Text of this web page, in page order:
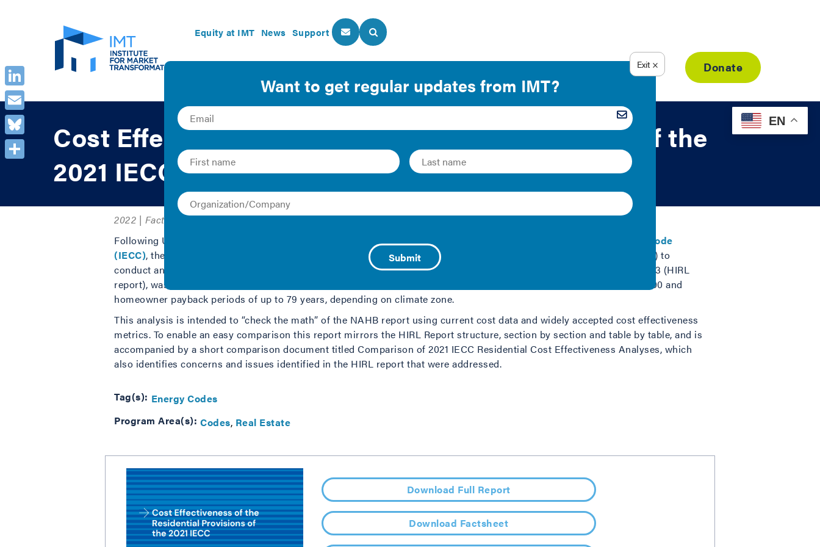
Equity at IMT News Support
About Us Our Programs Resource Library Donate
Cost Effectiveness of the Residential Provisions of the
2021 IECC
2022 | Fact Sheet/Brief and Report
Following U.S. Department of Energy cost effectiveness certification of the
2021 International Energy Conservation Code
(IECC), the National Association of Homebuilders (NAHB) commissioned the Home Innovation Research Labs (HIRL) to
conduct an independent cost analysis of the 2021 IECC. The report, 2021 IECC Residential Cost-Effectiveness Analysis 3 (HIRL
report), was published in June 2021, and asserted that the 2021 IECC imposed builder compliance costs of nearly $12,000 and
homeowner payback periods of up to 79 years, depending on climate zone.
This analysis is intended to “check the math” of the NAHB report using current cost data and widely accepted cost effectiveness
metrics. To enable an easy comparison this report mirrors the HIRL Report structure, section by section and table by table, and is
accompanied by a short comparison document titled Comparison of 2021 IECC Residential Cost Effectiveness Analyses, which
also identifies concerns and issues identified in the HIRL report that were addressed.
Tag(s): Energy Codes
Program Area(s): Codes Real Estate
Download Full Report
Download Factsheet
LinkedIn
Email
Bluesky
EN